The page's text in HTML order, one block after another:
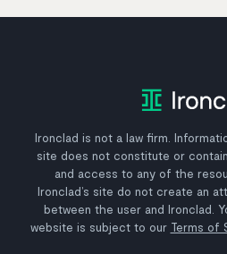
Ironclad is not a law firm.
site does not constitute or
and access to any of the
Ironclad’s site do not create an
between the user and Ironclad.
website is subject to our Terms of